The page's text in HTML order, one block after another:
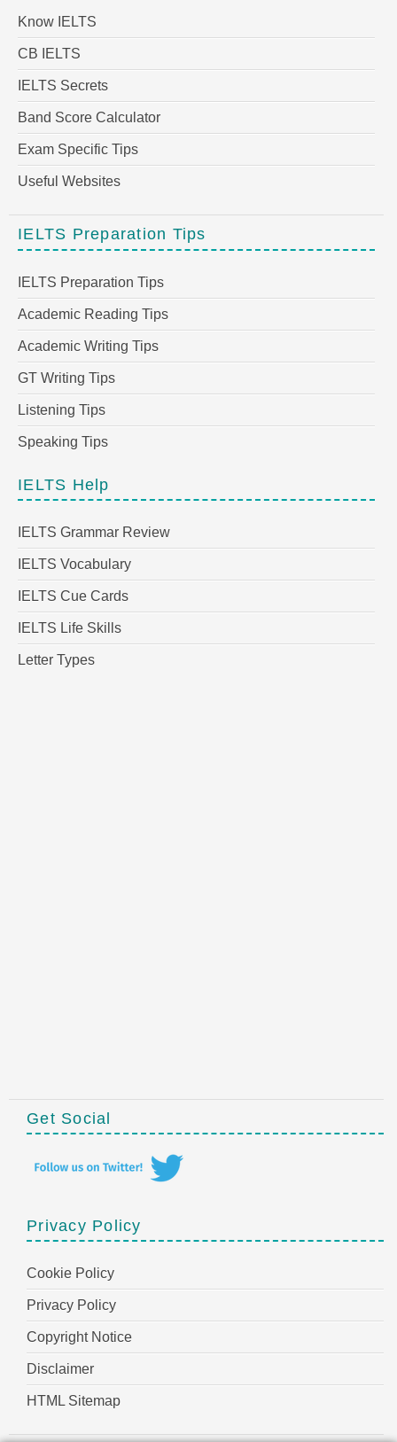
Know IELTS
CB IELTS
IELTS Secrets
Band Score Calculator
Exam Specific Tips
Useful Websites
IELTS Preparation Tips
IELTS Preparation Tips
Academic Reading Tips
Academic Writing Tips
GT Writing Tips
Listening Tips
Speaking Tips
IELTS Help
IELTS Grammar Review
IELTS Vocabulary
IELTS Cue Cards
IELTS Life Skills
Letter Types
Get Social
Privacy Policy
Cookie Policy
Privacy Policy
Copyright Notice
Disclaimer
HTML Sitemap